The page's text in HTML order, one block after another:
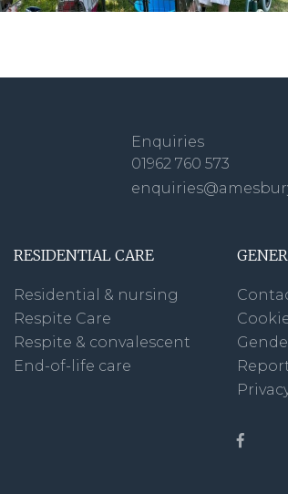
Enquiries
01962 760 573
RESIDENTIAL CARE
Residential & nursing
Respite Care
Respite & convalescent
End-of-life care